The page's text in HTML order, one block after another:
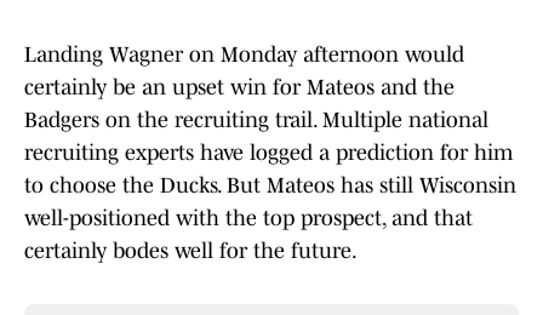
Landing Wagner on Monday afternoon would
certainly be an upset win for Mateos and the
Badgers on the recruiting trail. Multiple national
recruiting experts have logged a prediction for him
to choose the Ducks. But Mateos has still Wisconsin
well-positioned with the top prospect, and that
certainly bodes well for the future.